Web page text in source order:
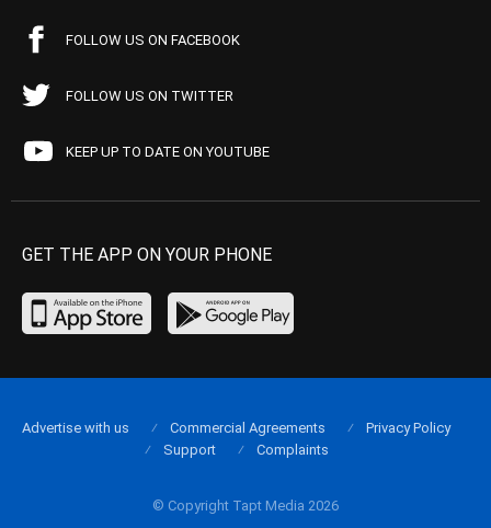
FOLLOW US ON FACEBOOK
FOLLOW US ON TWITTER
KEEP UP TO DATE ON YOUTUBE
GET THE APP ON YOUR PHONE
© Copyright Tapt Media 2026
Advertise with us Commercial Agreements
Privacy Policy
Support
Complaints